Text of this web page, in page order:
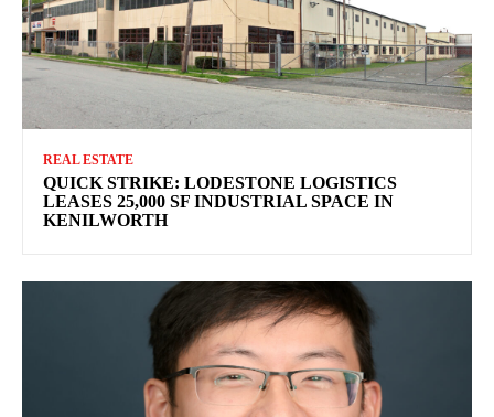
REAL ESTATE
QUICK STRIKE: LODESTONE LOGISTICS
LEASES 25,000 SF INDUSTRIAL SPACE IN
KENILWORTH